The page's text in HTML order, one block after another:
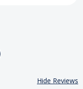
Hide Reviews